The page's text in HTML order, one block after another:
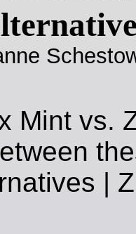
Mint vs.
|